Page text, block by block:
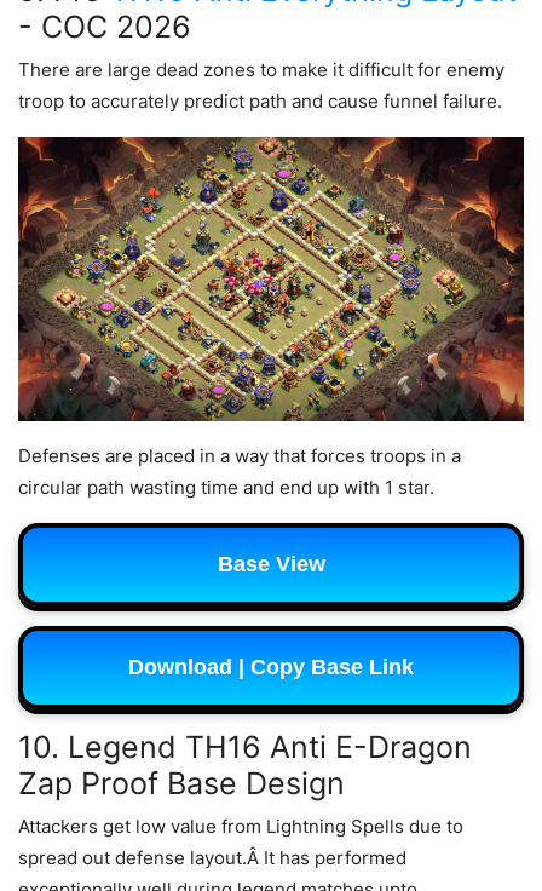
- COC 2026
There are large dead zones to make it difficult for enemy
troop to accurately predict path and cause funnel failure.
Defenses are placed in a way that forces troops in a
circular path wasting time and end up with 1 star.
Base View
Download | Copy Base Link
10. Legend TH16 Anti E-Dragon
Zap Proof Base Design
Attackers get low value from Lightning Spells due to
spread out defense layout.Â It has performed